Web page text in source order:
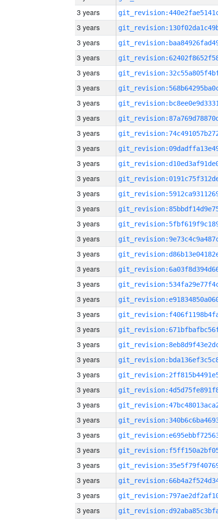
3 years
3 years
3 years
3 years
3 years
3 years
3 years
3 years
3 years
3 years
3 years
3 years
3 years
3 years
3 years
3 years
3 years
3 years
3 years
3 years
3 years
3 years
3 years
3 years
3 years
3 years
3 years
3 years
3 years
3 years
3 years
3 years
3 years
3 years